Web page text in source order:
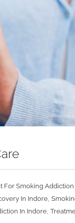
For Smoking
In Indore,
In Indore,